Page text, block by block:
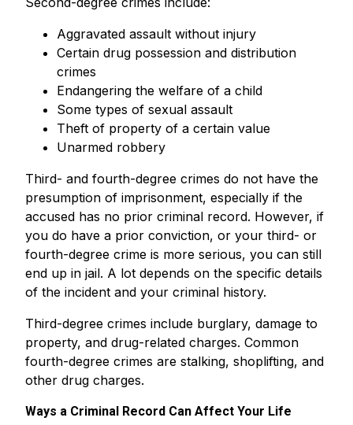
Aggravated assault without injury
Certain drug possession and distribution
crimes
Endangering the welfare of a child
Some types of sexual assault
Theft of property of a certain value
Unarmed robbery
Third- and fourth-degree crimes do not have the
presumption of imprisonment, especially if the
accused has no prior criminal record. However, if
you do have a prior conviction, or your third- or
fourth-degree crime is more serious, you can still
end up in jail. A lot depends on the specific details
of the incident and your criminal history.
Third-degree crimes include burglary, damage to
property, and drug-related charges. Common
fourth-degree crimes are stalking, shoplifting, and
other drug charges.
Ways a Criminal Record Can Affect Your Life